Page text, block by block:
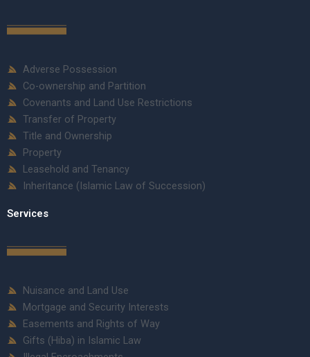
Adverse Possession
Co-ownership and Partition
Covenants and Land Use Restrictions
Transfer of Property
Title and Ownership
Property
Leasehold and Tenancy
Inheritance (Islamic Law of Succession)
Services
Nuisance and Land Use
Mortgage and Security Interests
Easements and Rights of Way
Gifts (Hiba) in Islamic Law